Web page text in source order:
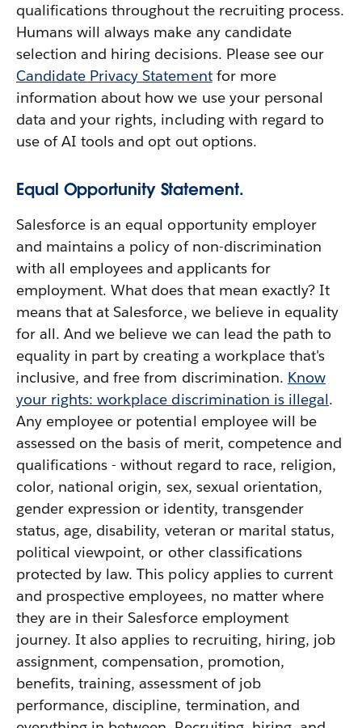
qualifications throughout the recruiting process.
Humans will always make any candidate
selection and hiring decisions. Please see our
Candidate Privacy Statement for more
information about how we use your personal
data and your rights, including with regard to
use of AI tools and opt out options.
Equal Opportunity Statement.
Salesforce is an equal opportunity employer
and maintains a policy of non-discrimination
with all employees and applicants for
employment. What does that mean exactly? It
means that at Salesforce, we believe in equality
for all. And we believe we can lead the path to
equality in part by creating a workplace that's
inclusive, and free from discrimination. Know
your rights: workplace discrimination is illegal.
Any employee or potential employee will be
assessed on the basis of merit, competence and
qualifications - without regard to race, religion,
color, national origin, sex, sexual orientation,
gender expression or identity, transgender
status, age, disability, veteran or marital status,
political viewpoint, or other classifications
protected by law. This policy applies to current
and prospective employees, no matter where
they are in their Salesforce employment
journey. It also applies to recruiting, hiring, job
assignment, compensation, promotion,
benefits, training, assessment of job
performance, discipline, termination, and